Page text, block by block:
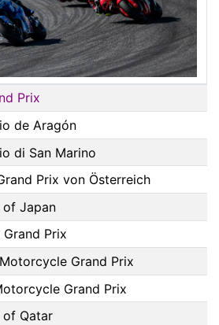
Prix
de Aragón
di San Marino
Prix von Österreich
of Japan
Grand Prix
Grand Prix
Grand Prix
of Qatar